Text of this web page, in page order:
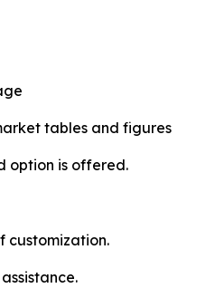
tables and figures
option is offered.
customization.